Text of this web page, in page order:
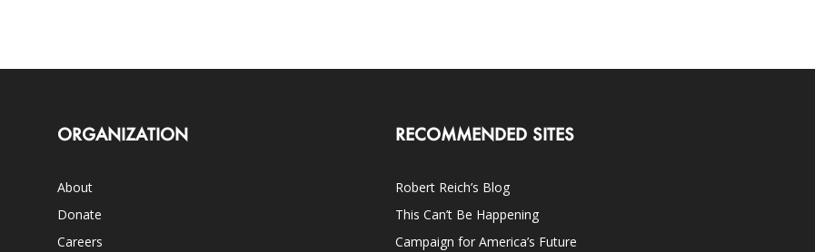
ORGANIZATION
About
Donate
Careers
RECOMMENDED SITES
Robert Reich’s Blog
This Can’t Be Happening
Campaign for America’s Future